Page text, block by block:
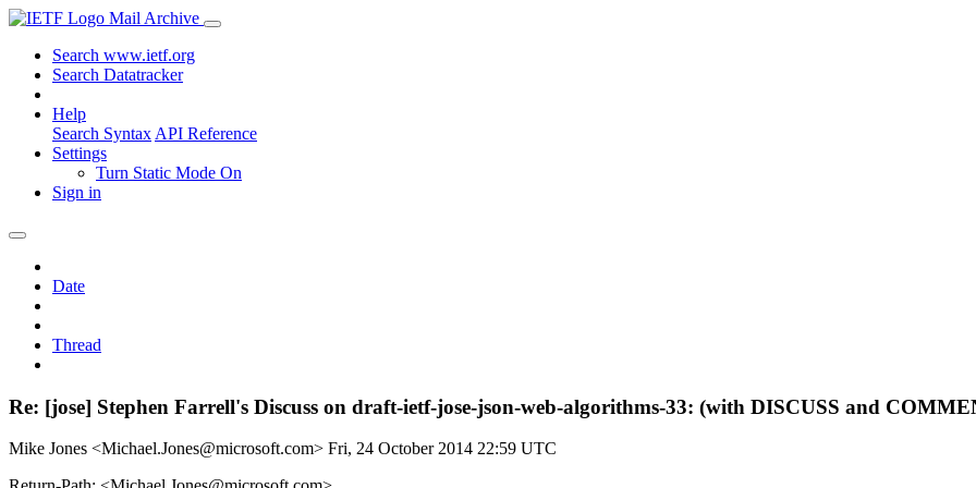
Mail Archive
Search www.ietf.org
Search Datatracker
Help
Search Syntax API Reference
Settings
Turn Static Mode On
Sign in
Date
Thread
Re: [jose] Stephen Farrell's Discuss on draft-ietf-jose-json-web-algorithms-33: (with DISCUSS and
Mike Jones <Michael.Jones@microsoft.com> Fri, 24 October 2014 22:59 UTC